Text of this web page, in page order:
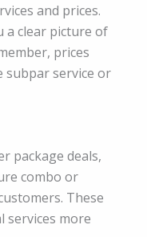
and prices.
a clear picture of
prices
subpar service or
package deals,
combo or
These
services more